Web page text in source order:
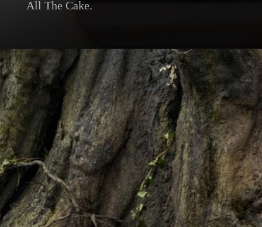
All The Cake.